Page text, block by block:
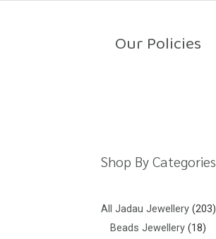
Our Policies
Shop By Categories
All Jadau Jewellery 203
Beads Jewellery 18